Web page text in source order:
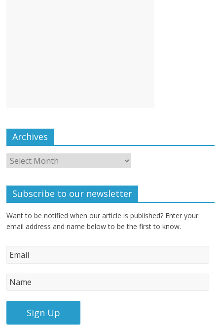
Archives
Subscribe to our newsletter
Want to be notified when our article is published? Enter your
email address and name below to be the first to know.